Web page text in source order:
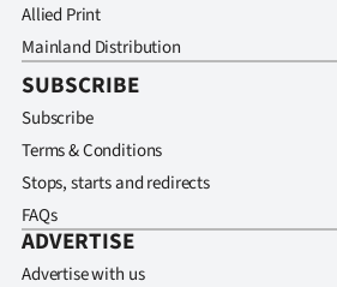
Allied Print
Mainland Distribution
SUBSCRIBE
Subscribe
Terms & Conditions
Stops, starts and redirects
FAQs
ADVERTISE
Advertise with us